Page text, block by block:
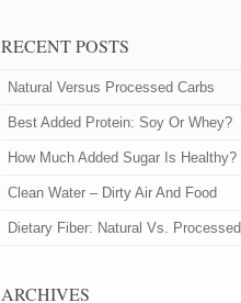
RECENT POSTS
Natural Versus Processed Carbs
Best Added Protein: Soy Or Whey?
How Much Added Sugar Is Healthy?
Clean Water – Dirty Air And Food
Dietary Fiber: Natural Vs. Processed
ARCHIVES